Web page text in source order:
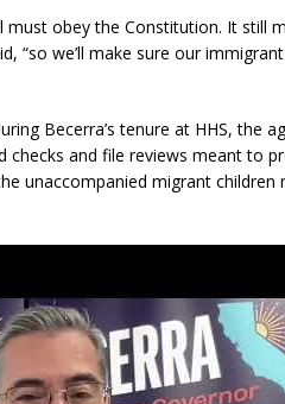
must obey the Constitution. It still
“so we’ll make sure our
Becerra’s tenure at HHS, the
checks and file reviews meant to
unaccompanied migrant